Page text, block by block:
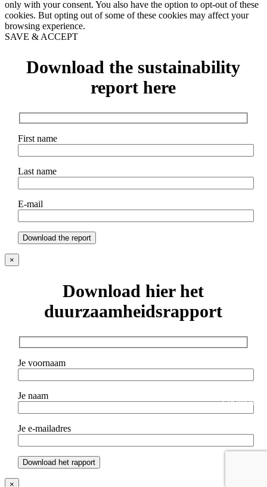
Location
only with your consent. You also have the option to opt-out of these
cookies. But opting out of some of these cookies may affect your
browsing experience.
SAVE & ACCEPT
Download the sustainability
report here
First name
Last name
E-mail
×
Download hier het
duurzaamheidsrapport
Je voornaam
Je naam
Je e-mailadres
×